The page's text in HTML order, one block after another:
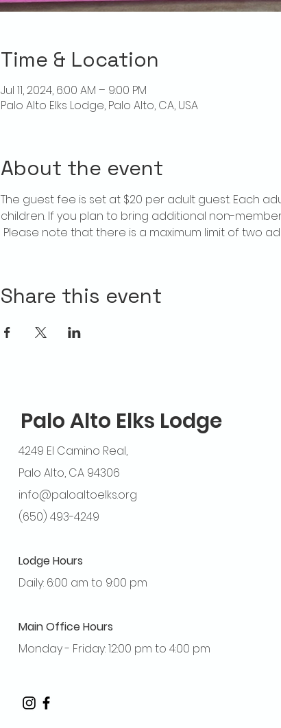
Time & Location
Jul 11, 2024, 6:00 AM – 9:00 PM
Palo Alto Elks Lodge, Palo Alto, CA, USA
About the event
The guest fee is set at $20 per adult guest. Each
children. If you plan to bring additional non-
Please note that there is a maximum limit of two
Share this event
Palo Alto Elks Lodge
4249 El Camino Real,
Palo Alto, CA 94306
info@paloaltoelks.org
(650) 493-4249
Lodge Hours
Daily: 6:00 am to 9:00 pm
Main Office Hours
Monday - Friday: 12:00 pm to 4:00 pm